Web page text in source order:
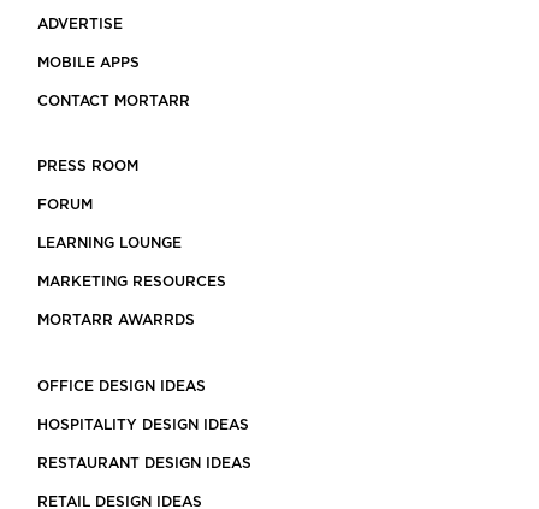
ADVERTISE
MOBILE APPS
CONTACT MORTARR
PRESS ROOM
FORUM
LEARNING LOUNGE
MARKETING RESOURCES
MORTARR AWARRDS
OFFICE DESIGN IDEAS
HOSPITALITY DESIGN IDEAS
RESTAURANT DESIGN IDEAS
RETAIL DESIGN IDEAS